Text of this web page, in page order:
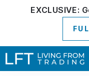
EXCLUSIVE: